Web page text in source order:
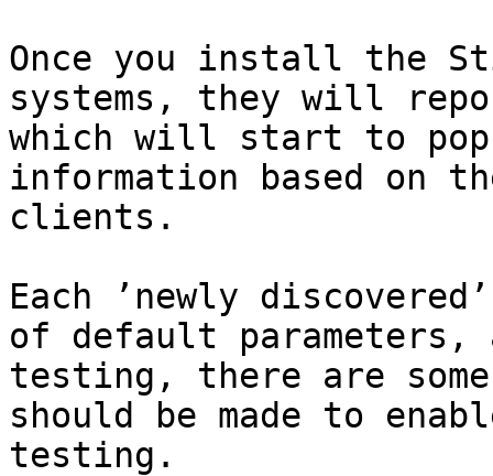
Once you install the
systems, they will
which will start to
information based on
clients.
Each ’newly
of default parameters,
testing, there are
should be made to
testing.